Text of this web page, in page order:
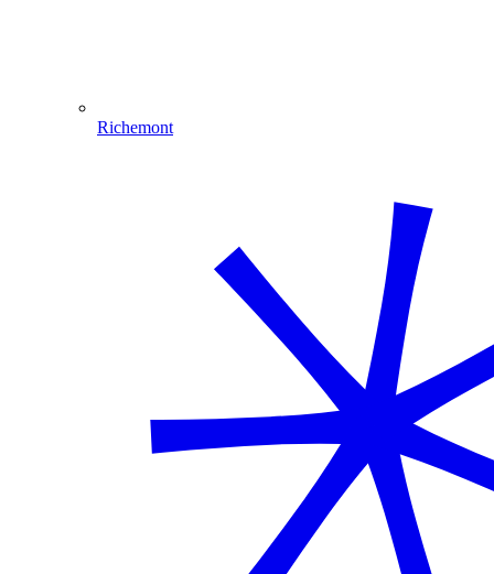
Richemont